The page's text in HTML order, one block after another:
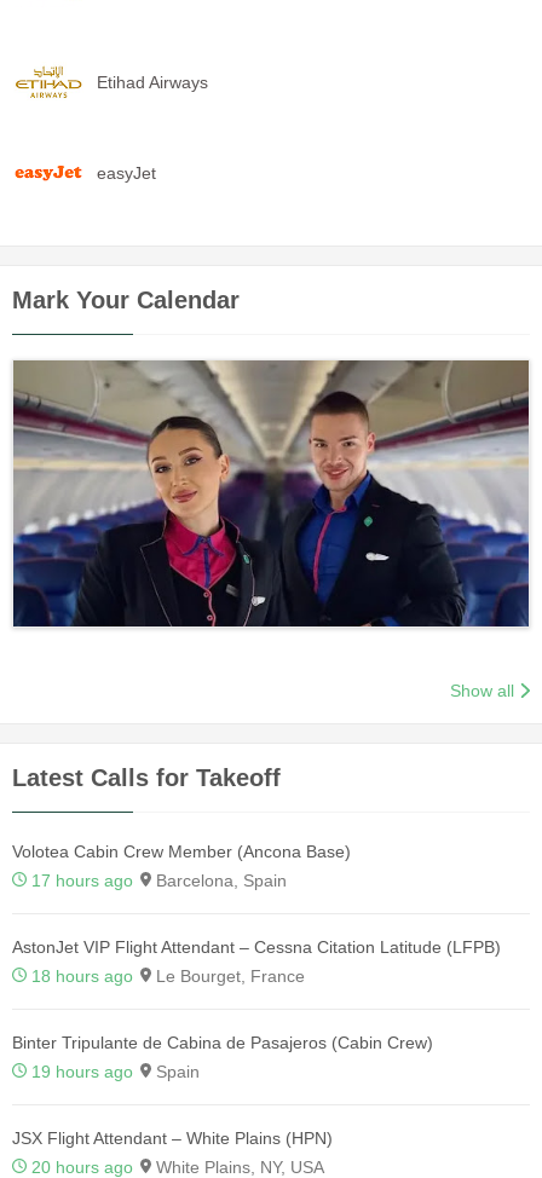
Etihad Airways
easyJet
Mark Your Calendar
Show all
Latest Calls for Takeoff
Volotea Cabin Crew Member (Ancona Base)
17 hours ago
Barcelona, Spain
AstonJet VIP Flight Attendant – Cessna Citation Latitude (LFPB)
18 hours ago
Le Bourget, France
Binter Tripulante de Cabina de Pasajeros (Cabin Crew)
19 hours ago
Spain
JSX Flight Attendant – White Plains (HPN)
20 hours ago
White Plains, NY, USA